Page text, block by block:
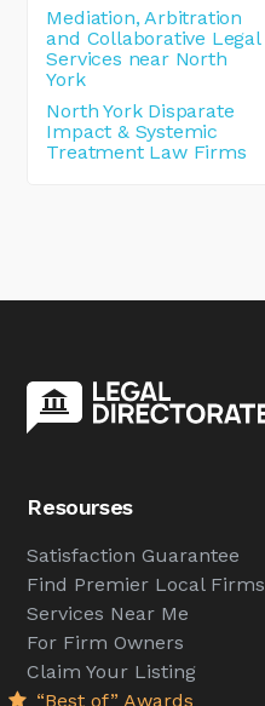
Mediation, Arbitration
and Collaborative Legal
Services near North
York
North York Disparate
Impact & Systemic
Treatment Law Firms
Resourses
Satisfaction Guarantee
Find Premier Local Firms
Services Near Me
For Firm Owners
Claim Your Listing
“Best of” Awards